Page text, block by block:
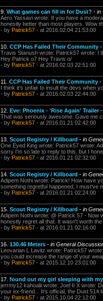
9. What games can fill in for Dust? - in
Aero Yassavi wrote: If you have a
honestly better than most players. Wow
- by Patrick57 - at 2016.02.04 21:53:00
10. CCP Has Failed Their Community -
Travis Stanush wrote: Patrick57 wrote: I
Hey Patrick o7 Hey Travis o/
- by Patrick57 - at 2016.02.03 22:51:00
11. CCP Has Failed Their Community -
I think it's unfair to insult the devs when
- by Patrick57 - at 2016.02.03 22:44:00
12. Eve: Phoenix - 'Rise Again' Trailer-
That was seriously awesome. Gave me
- by Patrick57 - at 2016.01.21 02:42:00
13. Scout Registry / Killboard - in
One Eyed King wrote: Patrick57 wrote:
sorry I'm so late to reply to this, but I
- by Patrick57 - at 2016.01.21 02:32:00
14. Scout Registry / Killboard - in
Adipem Nothi wrote: Patrick! How have
something regretful happened, I must've
- by Patrick57 - at 2016.01.21 02:24:00
15. Scout Registry / Killboard - in
Adipem Nothi wrote: @ Patrick 57 - Now
honestly regret all that. It wasn't worth
- by Patrick57 - at 2016.01.21 02:16:00
16. 130.46 Meters - in General
Leovarian L Lavitz wrote: Patrick57
you could increase the range of your
- by Patrick57 - at 2015.12.10 23:01:00
17. found out my girl sleeping with
jerrmy12 kahoalii wrote: Joel II X wrote:
your ex-friend... It's official, the Dust 514
- by Patrick57 - at 2015.10.04 22:12:00